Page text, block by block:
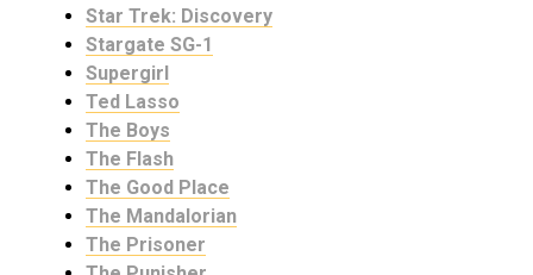
Star Trek: Discovery
Stargate SG-1
Supergirl
Ted Lasso
The Boys
The Flash
The Good Place
The Mandalorian
The Prisoner